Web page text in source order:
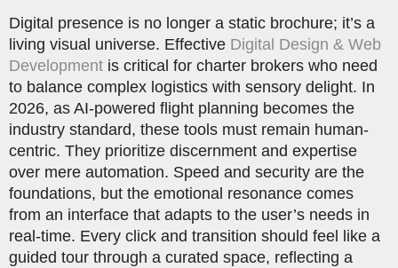
Digital presence is no longer a static brochure; it’s a
living visual universe. Effective Digital Design & Web
Development is critical for charter brokers who need
to balance complex logistics with sensory delight. In
2026, as AI-powered flight planning becomes the
industry standard, these tools must remain human-
centric. They prioritize discernment and expertise
over mere automation. Speed and security are the
foundations, but the emotional resonance comes
from an interface that adapts to the user’s needs in
real-time. Every click and transition should feel like a
guided tour through a curated space, reflecting a